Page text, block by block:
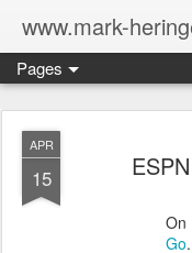
www.mark-
Pages
APR
15
On
Go